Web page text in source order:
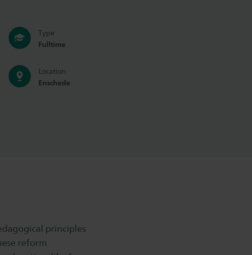
Type
Fulltime
Location
Enschede
principles
reform